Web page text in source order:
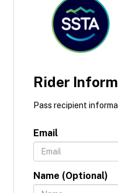
Rider
Pass recipient
Email
Name (Optional)